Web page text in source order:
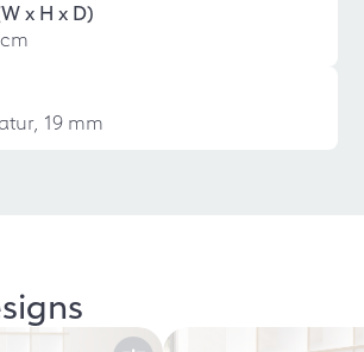
x H x D)
19 mm